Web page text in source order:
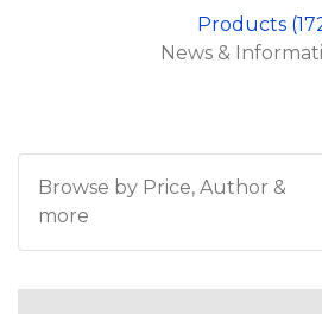
Products
News &
Browse by Price, Author &
more